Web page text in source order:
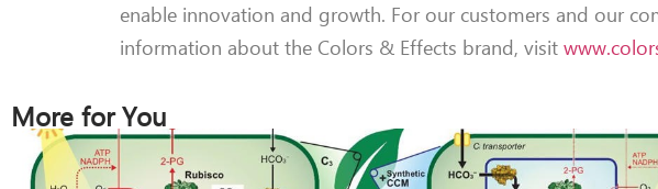
enable innovation and growth. For our customers and our
information about the Colors & Effects brand, visit
More for You